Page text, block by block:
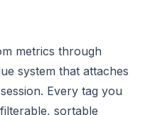
metrics through
system that attaches
Every tag you
sortable